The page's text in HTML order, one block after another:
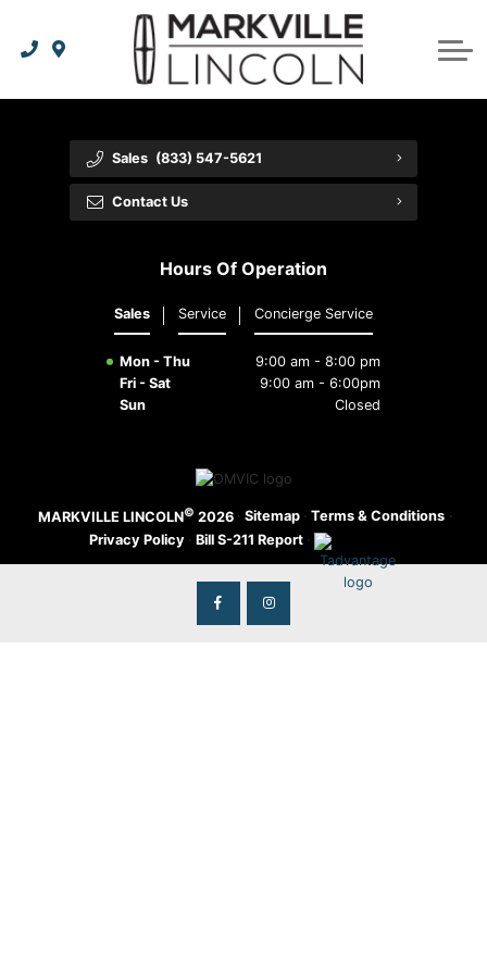
Order Parts
Premium Maintenance Plan
Collision Centre
Tires
Apply For Credit
Vehicle Care
Leasing vs Financing
Lincoln Effortless Ownership Privileges
Lincoln Effortless Ownership Privileges
The Lincoln Way App
Meet Your Lincoln Concierge
Dealer Info
About Us
Employment Opportunities
Feedback
Community Involvement
Sales (833) 547-5621
Contact Us
Hours Of Operation
Sales Service Concierge Service
Mon - Thu
9:00 am - 8:00 pm
Fri - Sat
9:00 am - 6:00pm
Sun
Closed
MARKVILLE LINCOLN© 2026 · Sitemap · Terms & Conditions ·
Privacy Policy · Bill S-211 Report ·